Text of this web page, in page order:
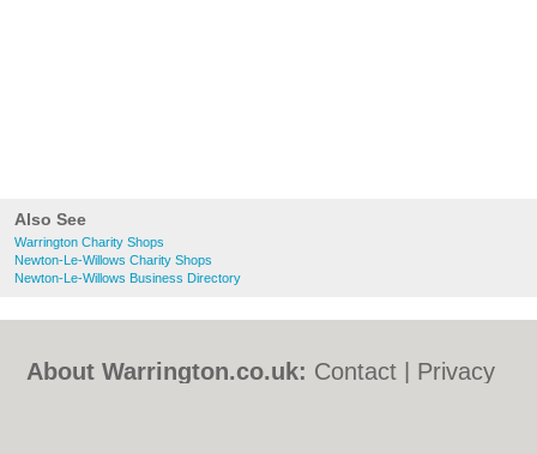
Also See
Warrington Charity Shops
Newton-Le-Willows Charity Shops
Newton-Le-Willows Business Directory
About Warrington.co.uk: Contact
Privacy